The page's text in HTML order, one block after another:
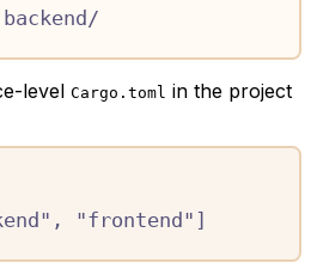
backend/
level Cargo.toml in the project
, "frontend" ]